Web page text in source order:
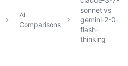
All
Comparisons
sonnet vs
gemini-2-0-
flash-
thinking